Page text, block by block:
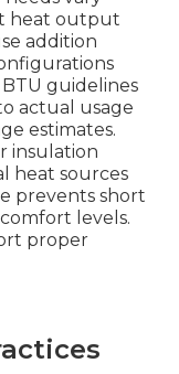
heat output
addition
guidelines
actual usage
estimates.
insulation
heat sources
prevents short
levels.
proper